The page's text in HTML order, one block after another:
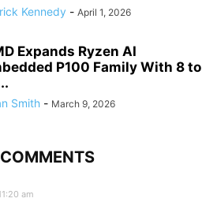
Kennedy - April 1, 2026
Expands Ryzen AI
P100 Family With 8 to
Smith - March 9, 2026
am